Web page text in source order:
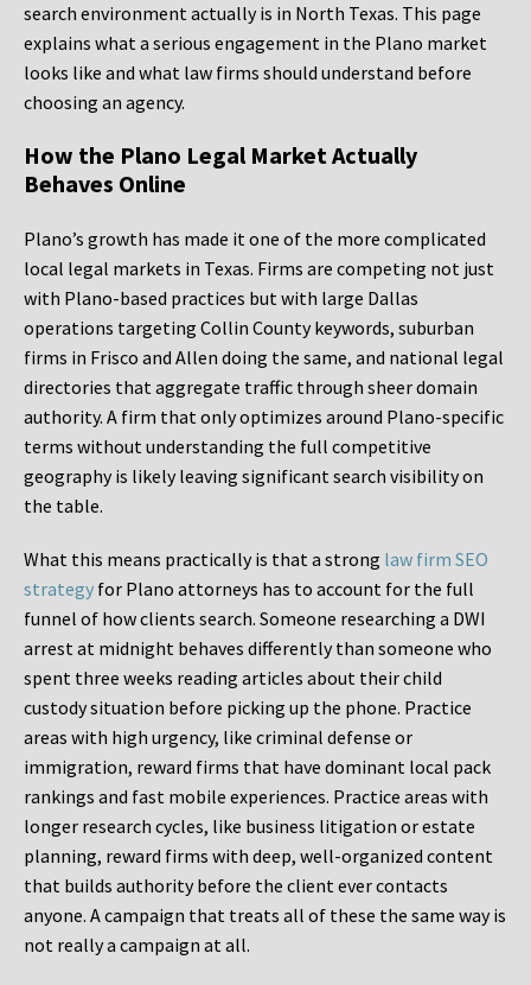
search environment actually is in North Texas. This page
explains what a serious engagement in the Plano market
looks like and what law firms should understand before
choosing an agency.
How the Plano Legal Market Actually
Behaves Online
Plano’s growth has made it one of the more complicated
local legal markets in Texas. Firms are competing not just
with Plano-based practices but with large Dallas
operations targeting Collin County keywords, suburban
firms in Frisco and Allen doing the same, and national legal
directories that aggregate traffic through sheer domain
authority. A firm that only optimizes around Plano-specific
terms without understanding the full competitive
geography is likely leaving significant search visibility on
the table.
What this means practically is that a strong law firm SEO
strategy for Plano attorneys has to account for the full
funnel of how clients search. Someone researching a DWI
arrest at midnight behaves differently than someone who
spent three weeks reading articles about their child
custody situation before picking up the phone. Practice
areas with high urgency, like criminal defense or
immigration, reward firms that have dominant local pack
rankings and fast mobile experiences. Practice areas with
longer research cycles, like business litigation or estate
planning, reward firms with deep, well-organized content
that builds authority before the client ever contacts
anyone. A campaign that treats all of these the same way is
not really a campaign at all.